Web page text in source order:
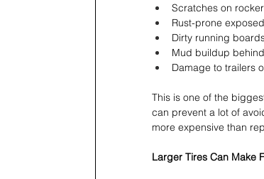
Scratches on
Rust-prone
Dirty running
Mud buildup
Damage to trailers
This is one of the
can prevent a lot of
more expensive than
Larger Tires Can Make